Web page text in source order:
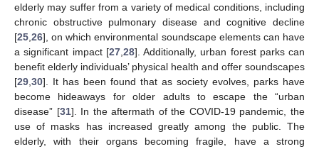
elderly may suffer from a variety of medical conditions, including
chronic obstructive pulmonary disease and cognitive decline
[25 26], on which environmental soundscape elements can have
a significant impact [27, 28]. Additionally, urban forest parks can
benefit elderly individuals’ physical health and offer soundscapes
[29 30]. It has been found that as society evolves, parks have
become hideaways for older adults to escape the “urban
disease” [31]. In the aftermath of the COVID-19 pandemic, the
use of masks has increased greatly among the public. The
elderly, with their organs becoming fragile, have a strong